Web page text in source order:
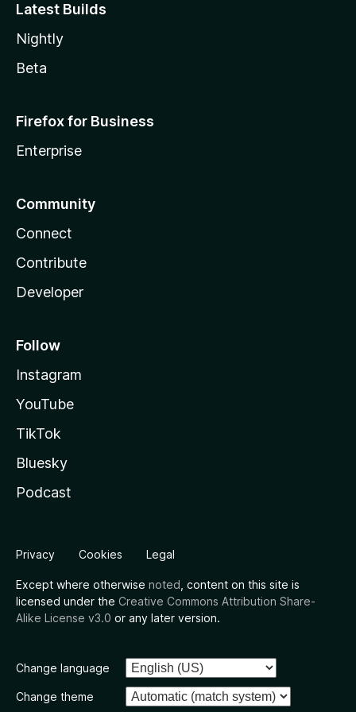
Latest Builds
Nightly
Beta
Firefox for Business
Enterprise
Community
Connect
Contribute
Developer
Follow
Instagram
YouTube
TikTok
Bluesky
Podcast
Privacy Cookies Legal
Except where otherwise noted , content on this site is
licensed under the Creative Commons Attribution Share-
Alike License v3.0 or any later version.
Change language
Change theme